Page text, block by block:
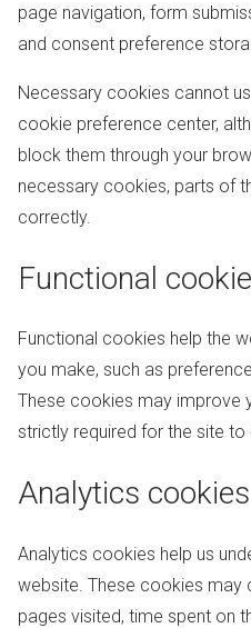
page navigation, form
and consent preference
Necessary cookies cannot
cookie preference center,
block them through your
necessary cookies, parts of
correctly.
Functional
Functional cookies help the
you make, such as
These cookies may improve
strictly required for the site to
Analytics cookies
Analytics cookies help us
website. These cookies may
pages visited, time spent on